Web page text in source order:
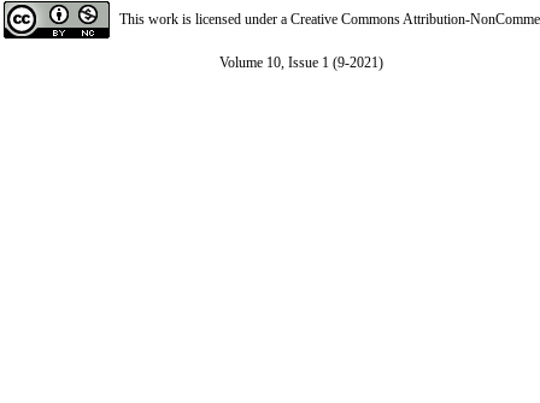
This work is licensed under a Creative Commons Attribution-
Volume 10, Issue 1 (9-2021)